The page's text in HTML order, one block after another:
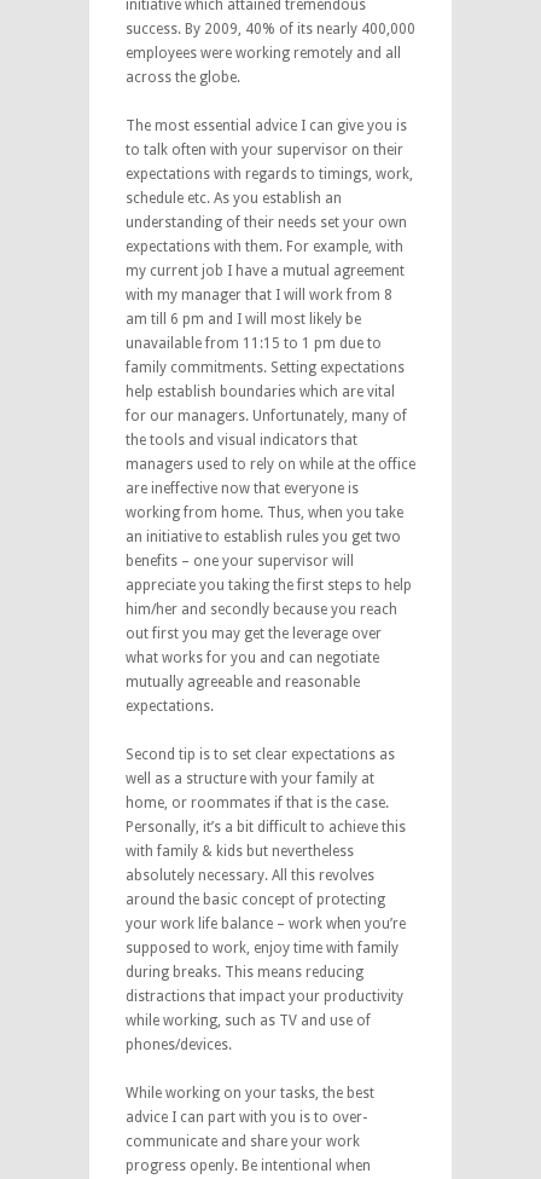
initiative which attained tremendous
success. By 2009, 40% of its nearly 400,000
employees were working remotely and all
across the globe.
The most essential advice I can give you is
to talk often with your supervisor on their
expectations with regards to timings, work,
schedule etc. As you establish an
understanding of their needs set your own
expectations with them. For example, with
my current job I have a mutual agreement
with my manager that I will work from 8
am till 6 pm and I will most likely be
unavailable from 11:15 to 1 pm due to
family commitments. Setting expectations
help establish boundaries which are vital
for our managers. Unfortunately, many of
the tools and visual indicators that
managers used to rely on while at the office
are ineffective now that everyone is
working from home. Thus, when you take
an initiative to establish rules you get two
benefits – one your supervisor will
appreciate you taking the first steps to help
him/her and secondly because you reach
out first you may get the leverage over
what works for you and can negotiate
mutually agreeable and reasonable
expectations.
Second tip is to set clear expectations as
well as a structure with your family at
home, or roommates if that is the case.
Personally, it’s a bit difficult to achieve this
with family & kids but nevertheless
absolutely necessary. All this revolves
around the basic concept of protecting
your work life balance – work when you’re
supposed to work, enjoy time with family
during breaks. This means reducing
distractions that impact your productivity
while working, such as TV and use of
phones/devices.
While working on your tasks, the best
advice I can part with you is to over-
communicate and share your work
progress openly. Be intentional when